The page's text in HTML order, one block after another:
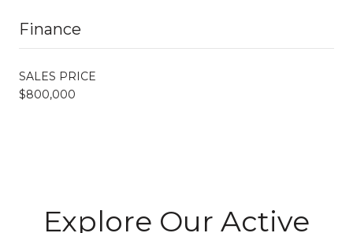
Finance
SALES PRICE
$800,000
Explore Our Active